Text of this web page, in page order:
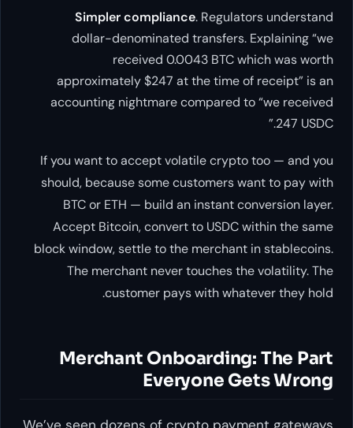
Simpler compliance. Regulators understand
dollar-denominated transfers. Explaining “we
received 0.0043 BTC which was worth
approximately $247 at the time of receipt” is an
accounting nightmare compared to “we received
247 USDC.”
If you want to accept volatile crypto too — and you
should, because some customers want to pay with
BTC or ETH — build an instant conversion layer.
Accept Bitcoin, convert to USDC within the same
block window, settle to the merchant in stablecoins.
The merchant never touches the volatility. The
customer pays with whatever they hold.
Merchant Onboarding: The Part
Everyone Gets Wrong